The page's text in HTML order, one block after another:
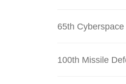
65th
100th Missile